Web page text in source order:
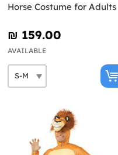
Horse Costume for Adults
₪‎ 159.00
AVAILABLE